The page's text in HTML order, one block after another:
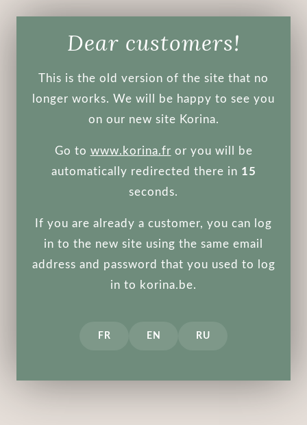
Dear customers!
This is the old version of the site that no
longer works. We will be happy to see you
on our new site Korina.
Go to www.korina.fr or you will be
automatically redirected there in 15
seconds.
If you are already a customer, you can log
in to the new site using the same email
address and password that you used to log
in to korina.be.
FR EN RU
Face Make-up
Hair
Not recommended during pregnancy
Eye Patch
Beauty of Joseon
COSRX CP-1 ENOUGH
Jigott